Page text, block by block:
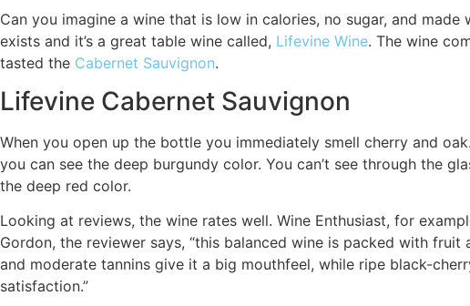
Can you imagine a wine that is low in calories, no sugar, and made
exists and it’s a great table wine called, Lifevine Wine. The wine
tasted the Cabernet Sauvignon.
Lifevine Cabernet Sauvignon
When you open up the bottle you immediately smell cherry and
you can see the deep burgundy color. You can’t see through the
the deep red color.
Looking at reviews, the wine rates well. Wine Enthusiast, for
Gordon, the reviewer says, “this balanced wine is packed with
and moderate tannins give it a big mouthfeel, while ripe black-
satisfaction.”